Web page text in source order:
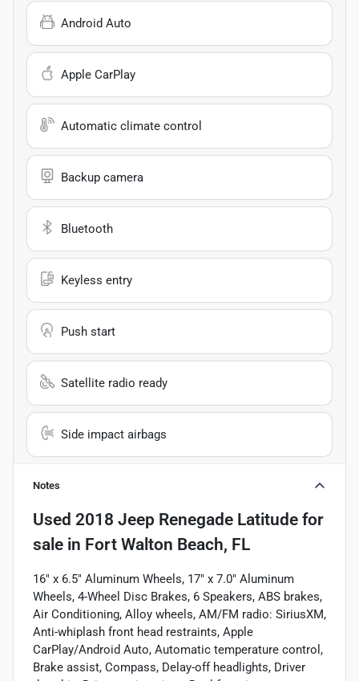
Android Auto
Apple CarPlay
Automatic climate control
Backup camera
Bluetooth
Keyless entry
Push start
Satellite radio ready
Side impact airbags
Notes
Used 2018 Jeep Renegade Latitude for
sale in Fort Walton Beach, FL
16" x 6.5" Aluminum Wheels, 17" x 7.0" Aluminum
Wheels, 4-Wheel Disc Brakes, 6 Speakers, ABS brakes,
Air Conditioning, Alloy wheels, AM/FM radio: SiriusXM,
Anti-whiplash front head restraints, Apple
CarPlay/Android Auto, Automatic temperature control,
Brake assist, Compass, Delay-off headlights, Driver